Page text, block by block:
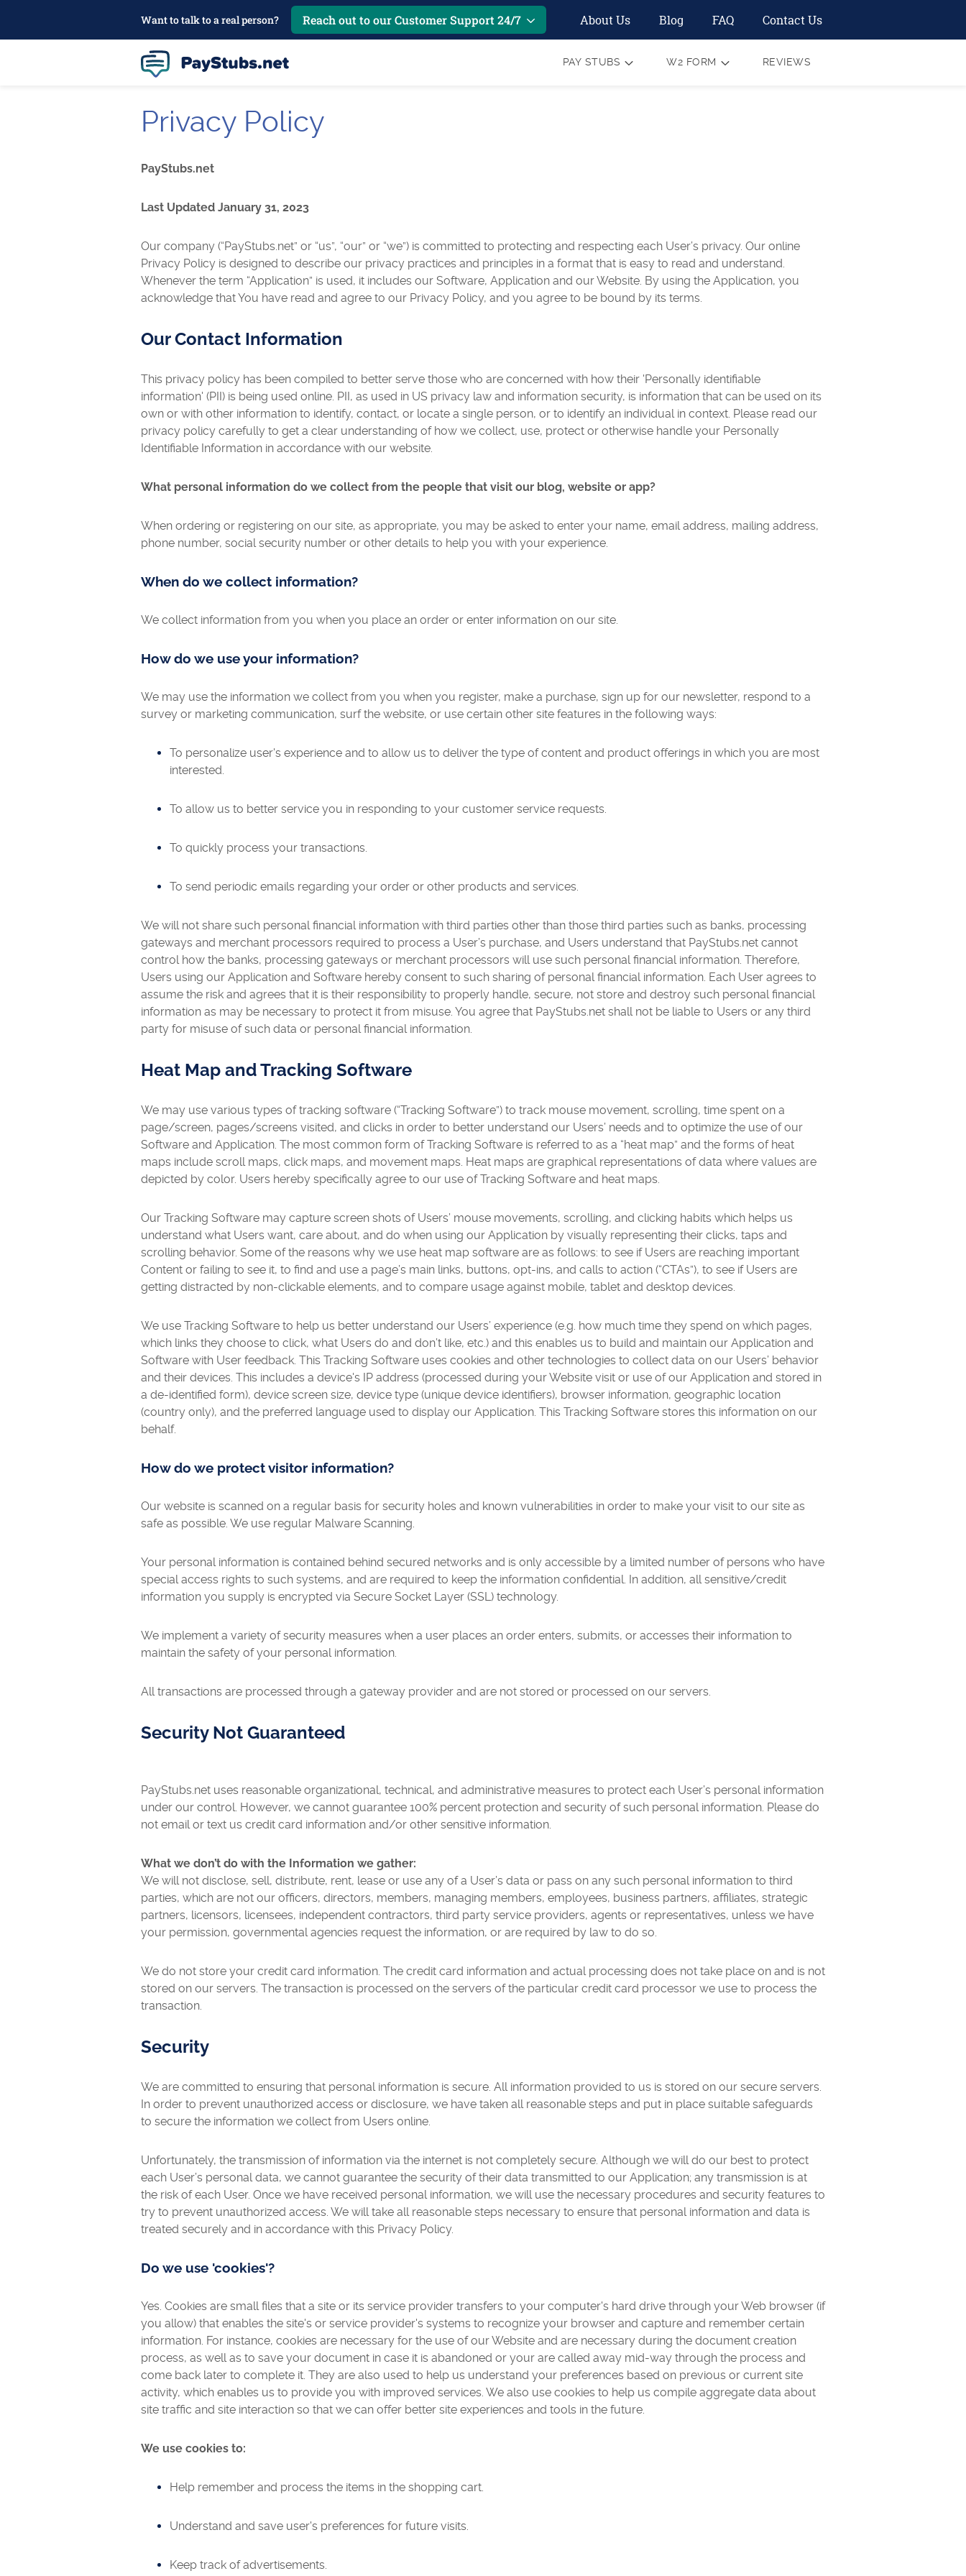
Want to talk to a real person? Reach out to our Customer Support 24/7 About Us Blog FAQ Contact Us
PAY STUBS W2 FORM REVIEWS
Privacy Policy
PayStubs.net
Last Updated January 31, 2023
Our company (“PayStubs.net” or “us”, “our” or “we”) is committed to protecting and respecting each User’s privacy. Our online
Privacy Policy is designed to describe our privacy practices and principles in a format that is easy to read and understand.
Whenever the term “Application” is used, it includes our Software, Application and our Website. By using the Application, you
acknowledge that You have read and agree to our Privacy Policy, and you agree to be bound by its terms.
Our Contact Information
This privacy policy has been compiled to better serve those who are concerned with how their 'Personally identifiable
information' (PII) is being used online. PII, as used in US privacy law and information security, is information that can be used on its
own or with other information to identify, contact, or locate a single person, or to identify an individual in context. Please read our
privacy policy carefully to get a clear understanding of how we collect, use, protect or otherwise handle your Personally
Identifiable Information in accordance with our website.
What personal information do we collect from the people that visit our blog, website or app?
When ordering or registering on our site, as appropriate, you may be asked to enter your name, email address, mailing address,
phone number, social security number or other details to help you with your experience.
When do we collect information?
We collect information from you when you place an order or enter information on our site.
How do we use your information?
We may use the information we collect from you when you register, make a purchase, sign up for our newsletter, respond to a
survey or marketing communication, surf the website, or use certain other site features in the following ways:
To personalize user's experience and to allow us to deliver the type of content and product offerings in which you are most
interested.
To allow us to better service you in responding to your customer service requests.
To quickly process your transactions.
To send periodic emails regarding your order or other products and services.
We will not share such personal financial information with third parties other than those third parties such as banks, processing
gateways and merchant processors required to process a User’s purchase, and Users understand that PayStubs.net cannot
control how the banks, processing gateways or merchant processors will use such personal financial information. Therefore,
Users using our Application and Software hereby consent to such sharing of personal financial information. Each User agrees to
assume the risk and agrees that it is their responsibility to properly handle, secure, not store and destroy such personal financial
information as may be necessary to protect it from misuse. You agree that PayStubs.net shall not be liable to Users or any third
party for misuse of such data or personal financial information.
Heat Map and Tracking Software
We may use various types of tracking software (“Tracking Software”) to track mouse movement, scrolling, time spent on a
page/screen, pages/screens visited, and clicks in order to better understand our Users’ needs and to optimize the use of our
Software and Application. The most common form of Tracking Software is referred to as a “heat map” and the forms of heat
maps include scroll maps, click maps, and movement maps. Heat maps are graphical representations of data where values are
depicted by color. Users hereby specifically agree to our use of Tracking Software and heat maps.
Our Tracking Software may capture screen shots of Users’ mouse movements, scrolling, and clicking habits which helps us
understand what Users want, care about, and do when using our Application by visually representing their clicks, taps and
scrolling behavior. Some of the reasons why we use heat map software are as follows: to see if Users are reaching important
Content or failing to see it, to find and use a page’s main links, buttons, opt-ins, and calls to action (“CTAs”), to see if Users are
getting distracted by non-clickable elements, and to compare usage against mobile, tablet and desktop devices.
We use Tracking Software to help us better understand our Users’ experience (e.g. how much time they spend on which pages,
which links they choose to click, what Users do and don’t like, etc.) and this enables us to build and maintain our Application and
Software with User feedback. This Tracking Software uses cookies and other technologies to collect data on our Users’ behavior
and their devices. This includes a device's IP address (processed during your Website visit or use of our Application and stored in
a de-identified form), device screen size, device type (unique device identifiers), browser information, geographic location
(country only), and the preferred language used to display our Application. This Tracking Software stores this information on our
behalf.
How do we protect visitor information?
Our website is scanned on a regular basis for security holes and known vulnerabilities in order to make your visit to our site as
safe as possible. We use regular Malware Scanning.
Your personal information is contained behind secured networks and is only accessible by a limited number of persons who have
special access rights to such systems, and are required to keep the information confidential. In addition, all sensitive/credit
information you supply is encrypted via Secure Socket Layer (SSL) technology.
We implement a variety of security measures when a user places an order enters, submits, or accesses their information to
maintain the safety of your personal information.
All transactions are processed through a gateway provider and are not stored or processed on our servers.
Security Not Guaranteed
PayStubs.net uses reasonable organizational, technical, and administrative measures to protect each User’s personal information
under our control. However, we cannot guarantee 100% percent protection and security of such personal information. Please do
not email or text us credit card information and/or other sensitive information.
What we don’t do with the Information we gather:
We will not disclose, sell, distribute, rent, lease or use any of a User’s data or pass on any such personal information to third
parties, which are not our officers, directors, members, managing members, employees, business partners, affiliates, strategic
partners, licensors, licensees, independent contractors, third party service providers, agents or representatives, unless we have
your permission, governmental agencies request the information, or are required by law to do so.
We do not store your credit card information. The credit card information and actual processing does not take place on and is not
stored on our servers. The transaction is processed on the servers of the particular credit card processor we use to process the
transaction.
Security
We are committed to ensuring that personal information is secure. All information provided to us is stored on our secure servers.
In order to prevent unauthorized access or disclosure, we have taken all reasonable steps and put in place suitable safeguards
to secure the information we collect from Users online.
Unfortunately, the transmission of information via the internet is not completely secure. Although we will do our best to protect
each User’s personal data, we cannot guarantee the security of their data transmitted to our Application; any transmission is at
the risk of each User. Once we have received personal information, we will use the necessary procedures and security features to
try to prevent unauthorized access. We will take all reasonable steps necessary to ensure that personal information and data is
treated securely and in accordance with this Privacy Policy.
Do we use 'cookies'?
Yes. Cookies are small files that a site or its service provider transfers to your computer's hard drive through your Web browser (if
you allow) that enables the site's or service provider's systems to recognize your browser and capture and remember certain
information. For instance, cookies are necessary for the use of our Website and are necessary during the document creation
process, as well as to save your document in case it is abandoned or your are called away mid-way through the process and
come back later to complete it. They are also used to help us understand your preferences based on previous or current site
activity, which enables us to provide you with improved services. We also use cookies to help us compile aggregate data about
site traffic and site interaction so that we can offer better site experiences and tools in the future.
We use cookies to:
Help remember and process the items in the shopping cart.
Understand and save user's preferences for future visits.
Keep track of advertisements.